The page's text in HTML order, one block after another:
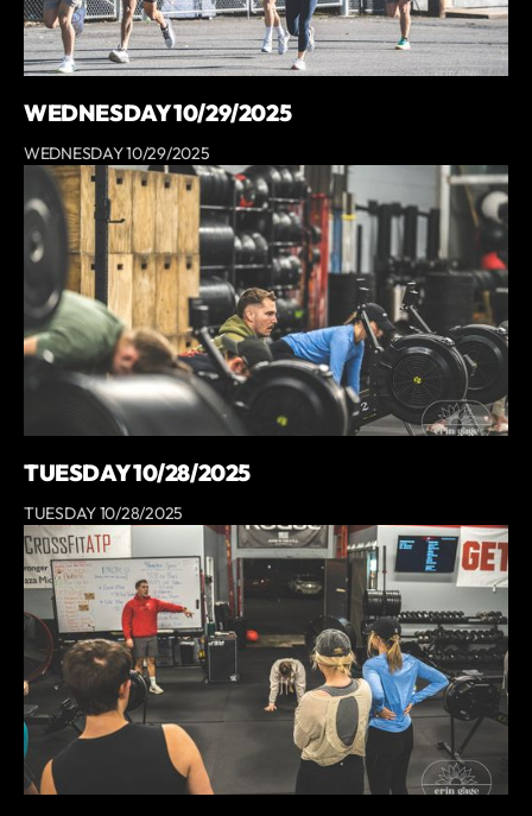
WEDNESDAY 10/29/2025
WEDNESDAY 10/29/2025
TUESDAY 10/28/2025
TUESDAY 10/28/2025